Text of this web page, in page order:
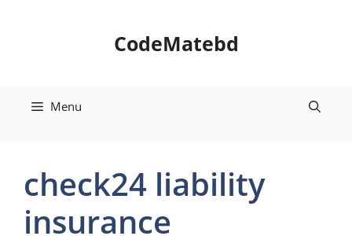
CodeMatebd
Menu
check24 liability
insurance